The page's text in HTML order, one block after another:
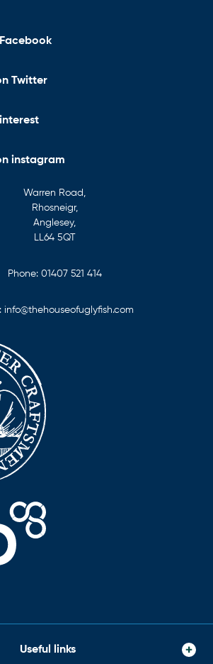
Twitter
instagram
Warren Road,
Rhosneigr,
Anglesey,
LL64 5QT
Phone: 01407 521 414
info@thehouseofuglyfish.com
Useful links